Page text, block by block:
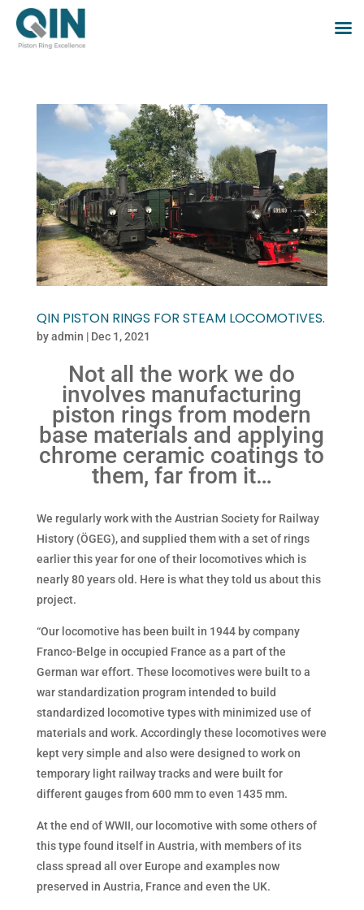
QIN PISTON RINGS FOR STEAM LOCOMOTIVES.
byadmin | Dec 1, 2021
Not all the work we do
involves manufacturing
piston rings from modern
base materials and applying
chrome ceramic coatings to
them, far from it…
We regularly work with the Austrian Society for Railway
History (ÖGEG), and supplied them with a set of rings
earlier this year for one of their locomotives which is
nearly 80 years old. Here is what they told us about this
project.
“Our locomotive has been built in 1944 by company
Franco-Belge in occupied France as a part of the
German war effort. These locomotives were built to a
war standardization program intended to build
standardized locomotive types with minimized use of
materials and work. Accordingly these locomotives were
kept very simple and also were designed to work on
temporary light railway tracks and were built for
different gauges from 600 mm to even 1435 mm.
At the end of WWII, our locomotive with some others of
this type found itself in Austria, with members of its
class spread all over Europe and examples now
preserved in Austria, France and even the UK.